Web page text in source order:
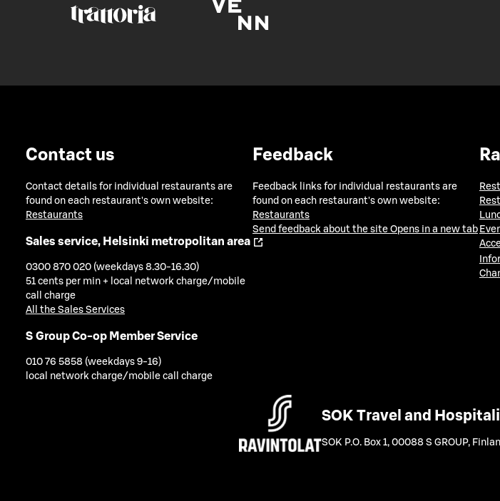
Contact us
Contact details for individual restaurants are
found on each restaurant's own website:
Restaurants
Sales service, Helsinki metropolitan area
0300 870 020 (weekdays 8.30-16.30)
51 cents per min + local network charge/mobile
call charge
All the Sales Services
S Group Co-op Member Service
010 76 5858 (weekdays 9-16)
local network charge/mobile call charge
Feedback
Feedback links for individual restaurants are
found on each restaurant's own website:
Restaurants
Send feedback about the site Opens in a new tab
SOK Travel and
SOK P.O. Box 1, 00088 S GROUP,